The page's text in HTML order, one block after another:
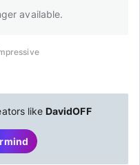
available.
like DavidOFF